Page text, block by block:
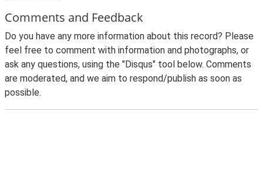
Comments and Feedback
Do you have any more information about this record? Please
feel free to comment with information and photographs, or
ask any questions, using the "Disqus" tool below. Comments
are moderated, and we aim to respond/publish as soon as
possible.